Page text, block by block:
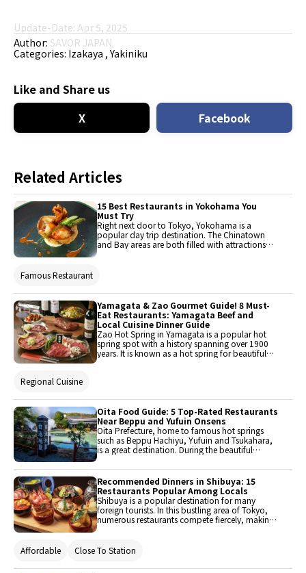
Update-Date: Apr 5, 2025
Author: SAVOR JAPAN
Categories: Izakaya Yakiniku
Like and Share us
X
Facebook
Related Articles
15 Best Restaurants in Yokohama You
Must Try
Right next door to Tokyo, Yokohama is a
popular day trip destination. The Chinatown
and Bay areas are both filled with attractions
Famous Restaurant
Yamagata & Zao Gourmet Guide! 8 Must-
Eat Restaurants: Yamagata Beef and
Local Cuisine Dinner Guide
Zao Hot Spring in Yamagata is a popular hot
spring spot with a history spanning over 1900
years. It is known as a hot spring for beautiful
rich red meat and wonderful flavors that are
characteristic of Yamagata beef.
Regional Cuisine
Oita Food Guide: 5 Top-Rated Restaurants
Near Beppu and Yufuin Onsens
Oita Prefecture, home to famous hot springs
such as Beppu Hachiyu, Yufuin and Tsukahara,
is a great destination. During the beautiful
day trip to the hot springs while taking in the
autumn leaves. Here are five wonderful
restaurants that are perfect for a mini resort trip.
Why not spend a day refreshing yourself with
hot springs and nature, while also enjoying
delicious dishes made with local ingredients to
enhance your satisfaction?
Recommended Dinners in Shibuya: 15
Restaurants Popular Among Locals
Shibuya is a popular destination for many
foreign tourists. In this bustling area of Tokyo,
numerous restaurants compete fiercely, making
in Shibuya have been carefully selected.
Affordable Close To Station